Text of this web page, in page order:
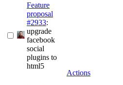
Feature
proposal
#2933:
upgrade
facebook
social
plugins to
html5
Actions